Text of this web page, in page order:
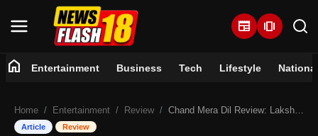
newspaper amp_stories
Entertainment
home Entertainment Business Tech Lifestyle National
Home Entertainment Review Chand Mera Dil Review: Lakshya Impresses But Slow Storytelling Makes This Gen-Z Romance Emotionally Exhausting
Article Review